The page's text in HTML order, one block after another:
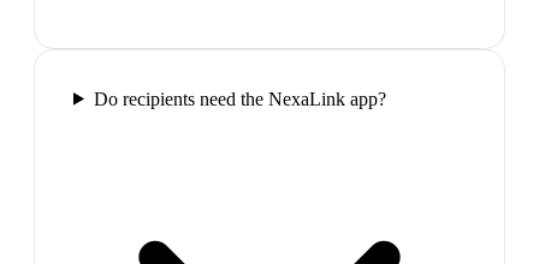
Do recipients need the NexaLink app?